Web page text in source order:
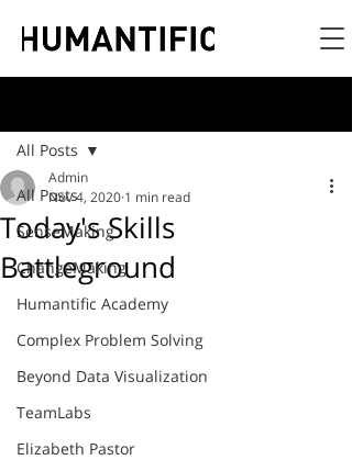
All Posts
SenseMaking
ChangeMaking
Humantific Academy
Complex Problem Solving
Beyond Data Visualization
TeamLabs
Elizabeth Pastor
All Posts
Today's Skills
Battleground
Admin
Nov 4, 2020 1 min read